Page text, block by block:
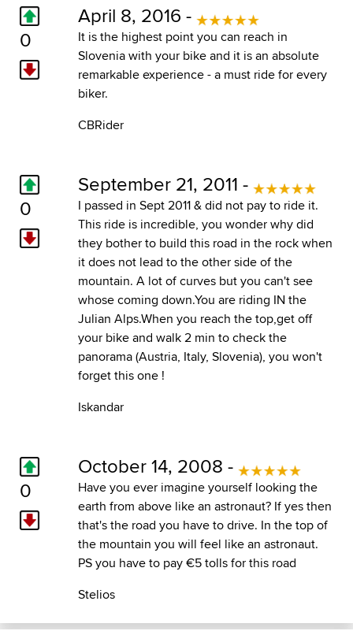
0
April 8, 2016 -
It is the highest point you can reach in
Slovenia with your bike and it is an absolute
remarkable experience - a must ride for every
biker.
CBRider
0
September 21, 2011 -
I passed in Sept 2011 & did not pay to ride it.
This ride is incredible, you wonder why did
they bother to build this road in the rock when
it does not lead to the other side of the
mountain. A lot of curves but you can't see
whose coming down.You are riding IN the
Julian Alps.When you reach the top,get off
your bike and walk 2 min to check the
panorama (Austria, Italy, Slovenia), you won't
forget this one !
Iskandar
0
October 14, 2008 -
Have you ever imagine yourself looking the
earth from above like an astronaut? If yes then
that's the road you have to drive. In the top of
the mountain you will feel like an astronaut.
PS you have to pay €5 tolls for this road
Stelios